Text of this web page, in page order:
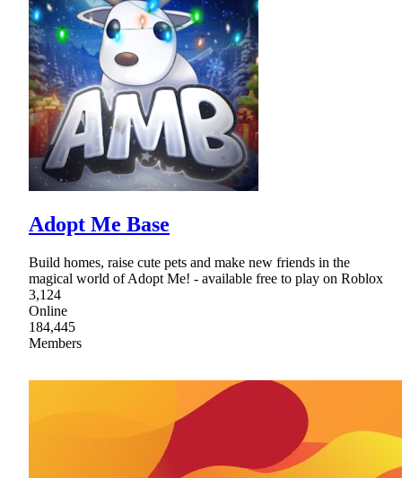
Adopt Me Base
Build homes, raise cute pets and make new friends in the
magical world of Adopt Me! - available free to play on Roblox
3,124
Online
184,445
Members